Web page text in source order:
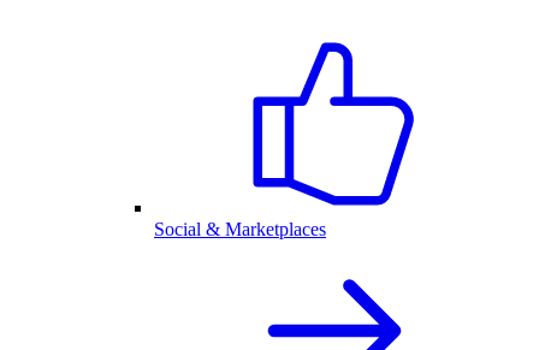
Social & Marketplaces